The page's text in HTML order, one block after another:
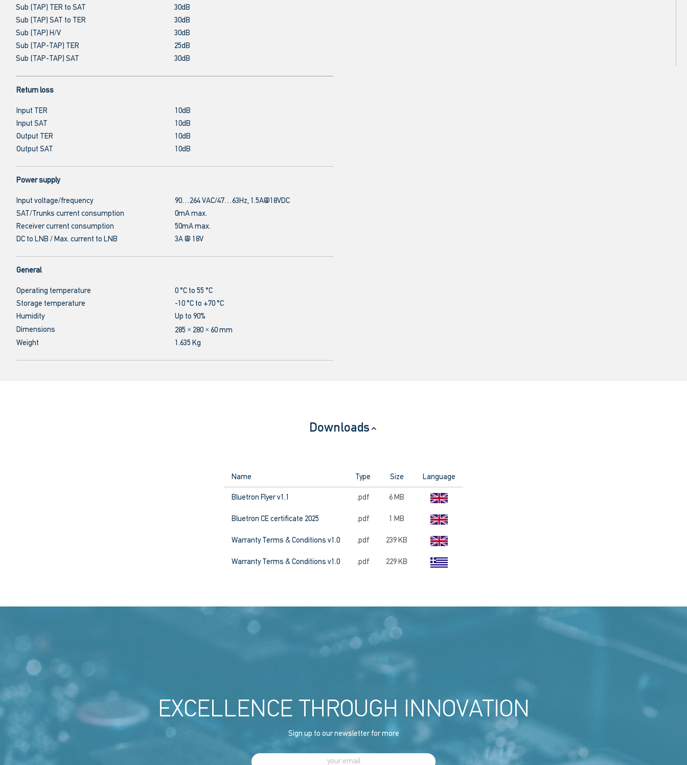
Sub (TAP) TER to SAT
30dB
Sub (TAP) SAT to TER
30dB
Sub (TAP) H/V
30dB
Sub (TAP-TAP) TER
25dB
Sub (TAP-TAP) SAT
30dB
Return loss
Input TER
10dB
Input SAT
10dB
Output TER
10dB
Output SAT
10dB
Power supply
Input voltage/frequency
90…264 VAC/47…63Hz, 1.5A@18VDC
SAT/Trunks current consumption
0mA max.
Receiver current consumption
50mA max.
DC to LNB / Max. current to LNB
3A @ 18V
General
Operating temperature
0 °C to 55 °C
Storage temperature
-10 °C to +70 °C
Humidity
Up to 90%
Dimensions
285 × 280 × 60 mm
Weight
1.635 Kg
Downloads
Name Type Size Language
Bluetron Flyer v1.1 .pdf 6 MB
Bluetron CE certificate 2025 .pdf 1 MB
Warranty Terms & Conditions v1.0 .pdf 239 KB
Warranty Terms & Conditions v1.0 .pdf 229 KB
EXCELLENCE THROUGH INNOVATION
Sign up to our newsletter for more